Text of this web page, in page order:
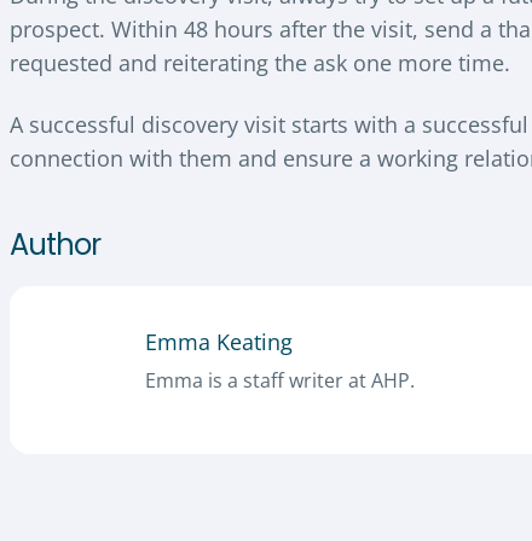
prospect. Within 48 hours after the visit, send a
requested and reiterating the ask one more time.
A successful discovery visit starts with a
connection with them and ensure a working
Author
Emma Keating
Emma is a staff writer at AHP.